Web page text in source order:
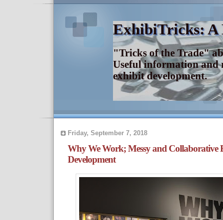
ExhibiTricks: A
"Tricks of the Trade"
Useful information and
exhibit development.
Friday, September 7, 2018
Why We Work; Messy and Collaborative
Development